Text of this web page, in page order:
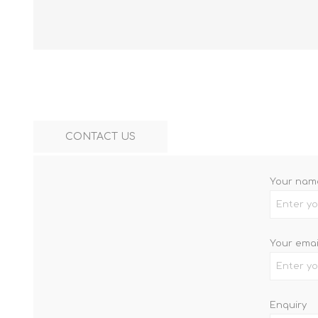
CONTACT US
Your
Your
Enquiry